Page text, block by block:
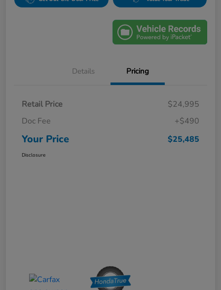
Details Pricing
Retail Price
$24,995
Doc Fee
+$490
Your Price $25,485
Disclosure